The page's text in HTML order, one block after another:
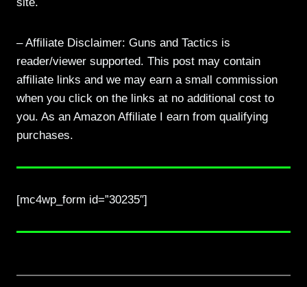
site.
– Affiliate Disclaimer: Guns and Tactics is
reader/viewer supported. This post may contain
affiliate links and we may earn a small commission
when you click on the links at no additional cost to
you. As an Amazon Affiliate I earn from qualifying
purchases.
[mc4wp_form id=”30235″]